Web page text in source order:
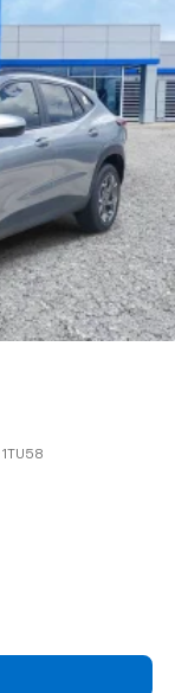
1TU58